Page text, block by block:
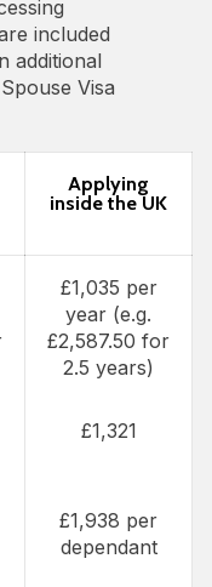
included
additional
Visa
Applying
inside the UK
£1,035 per
year (e.g.
£2,587.50 for
2.5 years)
£1,321
£1,938 per
dependant